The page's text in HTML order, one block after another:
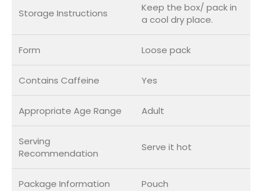
Storage Instructions
Keep the box/ pack in
a cool dry place.
Form Loose pack
Contains Caffeine Yes
Appropriate Age Range Adult
Serving
Recommendation
Serve it hot
Package Information Pouch